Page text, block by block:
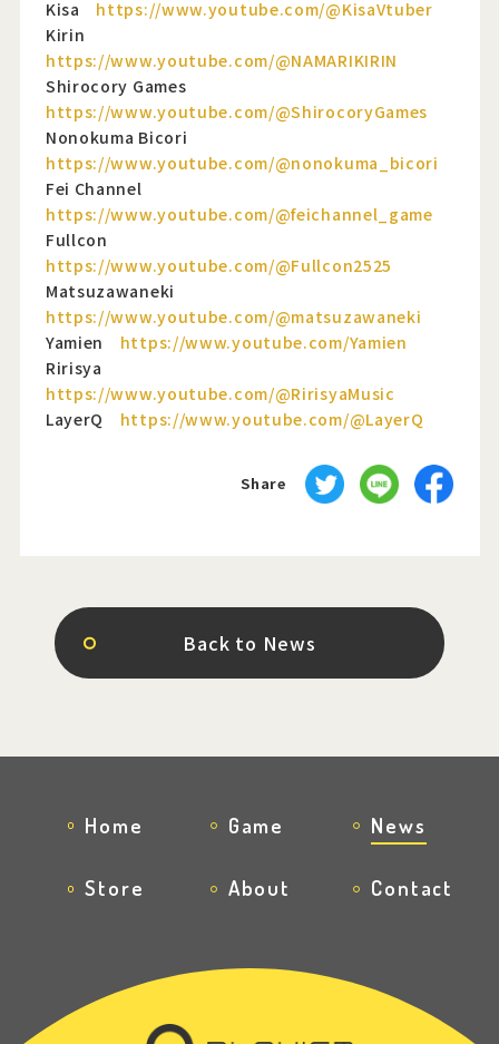
Kisa https://www.youtube.com/@KisaVtuber
Kirin
https://www.youtube.com/@NAMARIKIRIN
Shirocory Games
https://www.youtube.com/@ShirocoryGames
Nonokuma Bicori
https://www.youtube.com/@nonokuma_bicori
Fei Channel
https://www.youtube.com/@feichannel_game
Fullcon
https://www.youtube.com/@Fullcon2525
Matsuzawaneki
https://www.youtube.com/@matsuzawaneki
Yamien https://www.youtube.com/Yamien
Ririsya
https://www.youtube.com/@RirisyaMusic
LayerQ https://www.youtube.com/@LayerQ
Share
Back to News
Home Game News
Store About Contact